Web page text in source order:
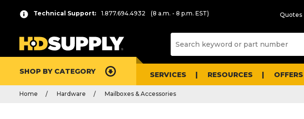
Technical Support: 1.877.694.4932 (8 a.m. - 8 p.m. EST) Quotes
SHOP BY CATEGORY SERVICES RESOURCES OFFERS
Home Hardware Mailboxes & Accessories